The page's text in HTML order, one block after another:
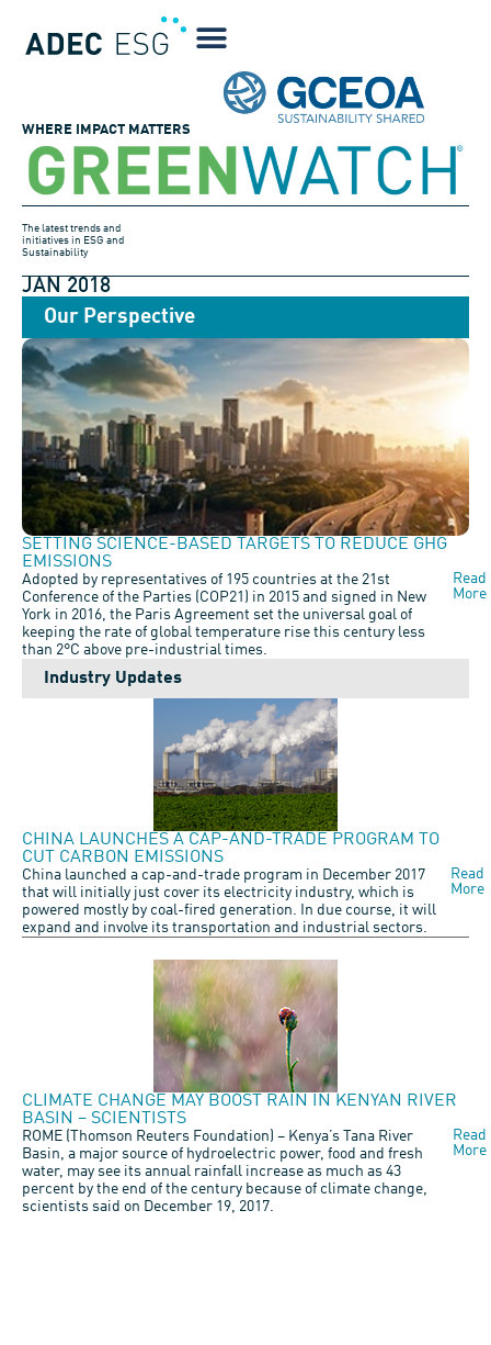
WHERE IMPACT MATTERS
The latest trends and
initiatives in ESG and
Sustainability
JAN 2018
Our Perspective
SETTING SCIENCE-BASED TARGETS TO REDUCE GHG
EMISSIONS
Adopted by representatives of 195 countries at the 21st
Conference of the Parties (COP21) in 2015 and signed in New
York in 2016, the Paris Agreement set the universal goal of
keeping the rate of global temperature rise this century less
than 2°C above pre-industrial times.
Read
More
Industry Updates
CHINA LAUNCHES A CAP-AND-TRADE PROGRAM TO
CUT CARBON EMISSIONS
China launched a cap-and-trade program in December 2017
that will initially just cover its electricity industry, which is
powered mostly by coal-fired generation. In due course, it will
expand and involve its transportation and industrial sectors.
Read
More
CLIMATE CHANGE MAY BOOST RAIN IN KENYAN RIVER
BASIN – SCIENTISTS
ROME (Thomson Reuters Foundation) – Kenya’s Tana River
Basin, a major source of hydroelectric power, food and fresh
water, may see its annual rainfall increase as much as 43
percent by the end of the century because of climate change,
scientists said on December 19, 2017.
Read
More